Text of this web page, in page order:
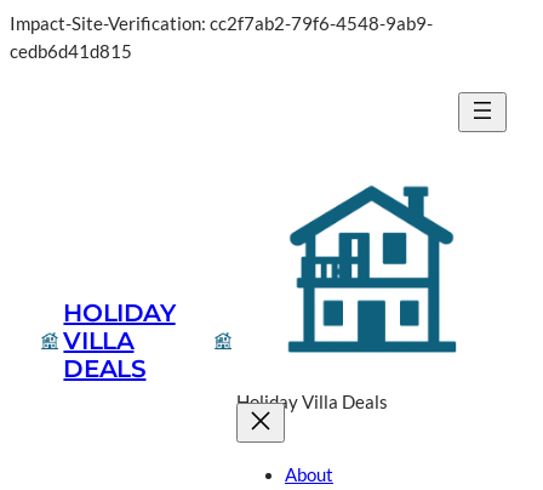
Impact-Site-Verification: cc2f7ab2-79f6-4548-9ab9-
cedb6d41d815
HOLIDAY
VILLA
DEALS
Holiday Villa Deals
About